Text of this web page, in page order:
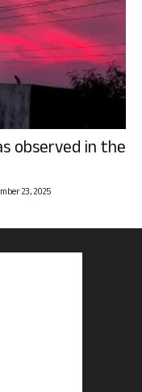
observed in the
23, 2025